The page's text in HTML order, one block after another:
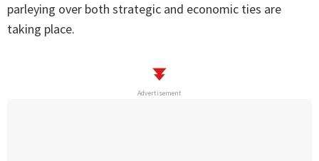
parleying over both strategic and economic ties are
taking place.
Advertisement